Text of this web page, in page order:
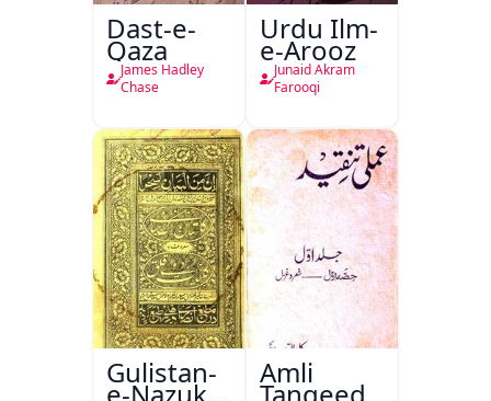
Dast-e-
Qaza
James Hadley
Chase
Urdu Ilm-
e-Arooz
Junaid Akram
Farooqi
Gulistan- Amli